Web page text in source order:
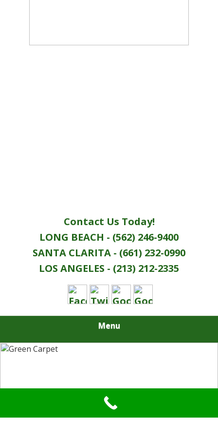
Contact Us Today!
LONG BEACH - (562) 246-9400
SANTA CLARITA - (661) 232-0990
LOS ANGELES - (213) 212-2335
Menu